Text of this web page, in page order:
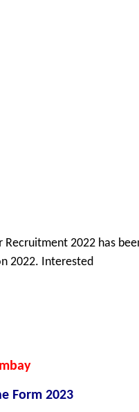
2022 has
2022. Interested
Form 2023